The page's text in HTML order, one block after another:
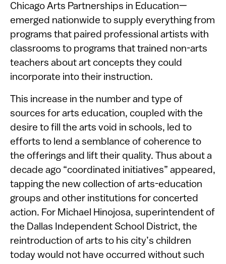
Chicago Arts Partnerships in Education—
emerged nationwide to supply everything from
programs that paired professional artists with
classrooms to programs that trained non-arts
teachers about art concepts they could
incorporate into their instruction.
This increase in the number and type of
sources for arts education, coupled with the
desire to fill the arts void in schools, led to
efforts to lend a semblance of coherence to
the offerings and lift their quality. Thus about a
decade ago “coordinated initiatives” appeared,
tapping the new collection of arts-education
groups and other institutions for concerted
action. For Michael Hinojosa, superintendent of
the Dallas Independent School District, the
reintroduction of arts to his city’s children
today would not have occurred without such